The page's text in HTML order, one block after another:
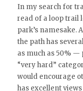
In my search for
read of a loop trail
park’s namesake.
the path has
as much as 50%
“very hard”
would encourage
has excellent